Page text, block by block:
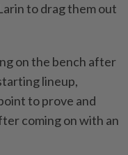
to drag them out
on the bench after
lineup,
to prove and
coming on with an